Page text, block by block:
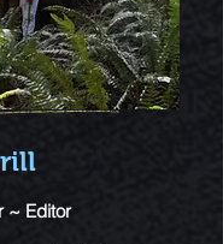
~ Editor